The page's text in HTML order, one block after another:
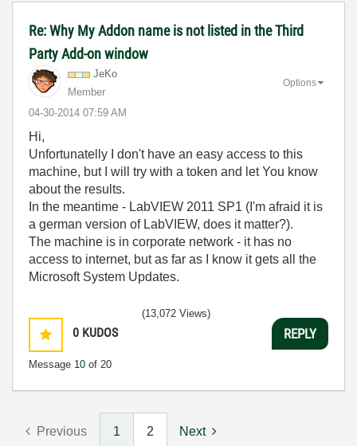
Re: Why My Addon name is not listed in the Third
Party Add-on window
JeKo
Member
‎04-30-2014 07:59 AM
Options
Hi,
Unfortunatelly I don't have an easy access to this
machine, but I will try with a token and let You know
about the results.
In the meantime - LabVIEW 2011 SP1 (I'm afraid it is
a german version of LabVIEW, does it matter?).
The machine is in corporate network - it has no
access to internet, but as far as I know it gets all the
Microsoft System Updates.
0 KUDOS
Message 10 of 20
(13,072 Views)
REPLY
Previous 1 2 Next